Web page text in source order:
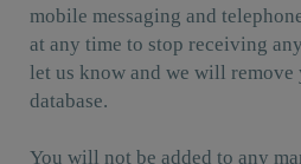
mobile messaging and
at any time to stop receiving
let us know and we will
database.
You will not be added to any